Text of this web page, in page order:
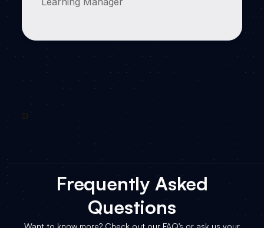
Frequently Asked
Questions
Want to know more? Check out our FAQ’s or ask us your